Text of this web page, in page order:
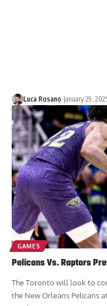
Luca Rosano January 29,
GAMES
Pelicans Vs. Raptors
The Toronto will look to
the New Orleans Pelicans